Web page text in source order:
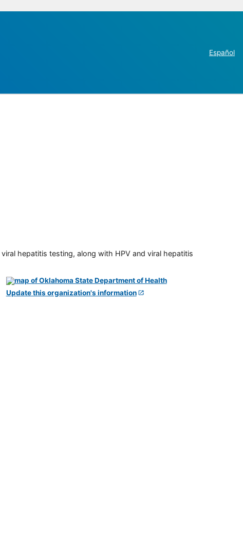
Español
hepatitis testing, along with HPV and viral hepatitis
Update this organization's information